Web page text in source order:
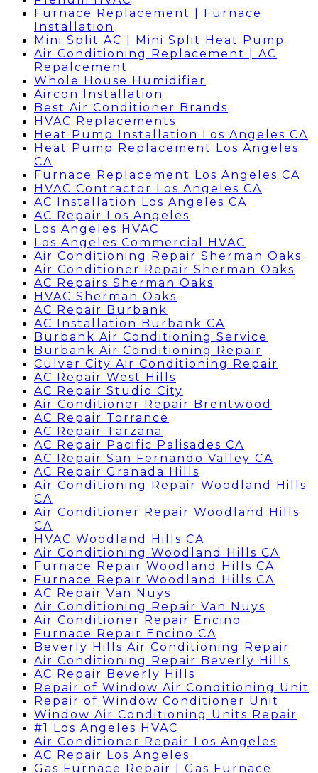
Furnace Replacement | Furnace
Installation
Mini Split AC | Mini Split Heat Pump
Air Conditioning Replacement | AC
Repalcement
Whole House Humidifier
Aircon Installation
Best Air Conditioner Brands
HVAC Replacements
Heat Pump Installation Los Angeles CA
Heat Pump Replacement Los Angeles
CA
Furnace Replacement Los Angeles CA
HVAC Contractor Los Angeles CA
AC Installation Los Angeles CA
AC Repair Los Angeles
Los Angeles HVAC
Los Angeles Commercial HVAC
Air Conditioning Repair Sherman Oaks
Air Conditioner Repair Sherman Oaks
AC Repairs Sherman Oaks
HVAC Sherman Oaks
AC Repair Burbank
AC Installation Burbank CA
Burbank Air Conditioning Service
Burbank Air Conditioning Repair
Culver City Air Conditioning Repair
AC Repair West Hills
AC Repair Studio City
Air Conditioner Repair Brentwood
AC Repair Torrance
AC Repair Tarzana
AC Repair Pacific Palisades CA
AC Repair San Fernando Valley CA
AC Repair Granada Hills
Air Conditioning Repair Woodland Hills
CA
Air Conditioner Repair Woodland Hills
CA
HVAC Woodland Hills CA
Air Conditioning Woodland Hills CA
Furnace Repair Woodland Hills CA
Furnace Repair Woodland Hills CA
AC Repair Van Nuys
Air Conditioning Repair Van Nuys
Air Conditioner Repair Encino
Furnace Repair Encino CA
Beverly Hills Air Conditioning Repair
Air Conditioning Repair Beverly Hills
AC Repair Beverly Hills
Repair of Window Air Conditioning Unit
Repair of Window Conditioner Unit
Window Air Conditioning Units Repair
#1 Los Angeles HVAC
Air Conditioner Repair Los Angeles
AC Repair Los Angeles
Gas Furnace Repair | Gas Furnace